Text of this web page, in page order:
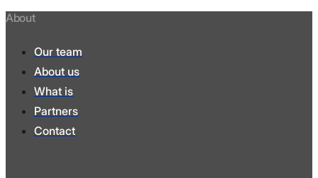
About
Our team
About us
What is
Partners
Contact